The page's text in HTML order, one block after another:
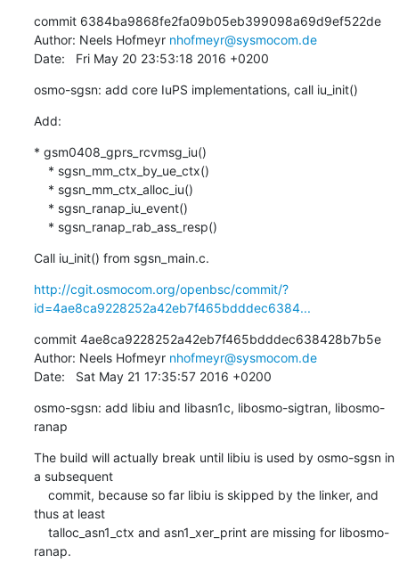
commit 6384ba9868fe2fa09b05eb399098a69d9ef522de
Author: Neels Hofmeyr nhofmeyr@sysmocom.de
Date:   Fri May 20 23:53:18 2016 +0200
osmo-sgsn: add core IuPS implementations, call iu_init()
Add:
* gsm0408_gprs_rcvmsg_iu()
    * sgsn_ranap_rab_ass_resp()
Call iu_init() from sgsn_main.c.
http://cgit.osmocom.org/openbsc/commit/?
id=4ae8ca9228252a42eb7f465bdddec6384...
commit 4ae8ca9228252a42eb7f465bdddec638428b7b5e
Author: Neels Hofmeyr nhofmeyr@sysmocom.de
Date:   Sat May 21 17:35:57 2016 +0200
osmo-sgsn: add libiu and libasn1c, libosmo-sigtran, libosmo-
ranap
The build will actually break until libiu is used by osmo-sgsn in
a subsequent
thus at least
ranap.